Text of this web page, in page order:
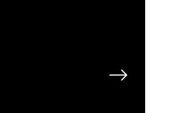
Motor scooters